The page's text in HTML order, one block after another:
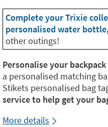
Complete your Trixie
personalised water bottle,
other outings!
Personalise your
a personalised matching
Stikets personalised bag
service to help get your
More details